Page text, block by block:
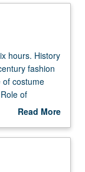
hours. History
fashion
of costume
of
design to
Read More
Description